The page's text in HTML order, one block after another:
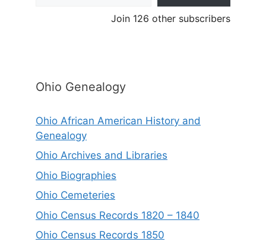
Join 126 other subscribers
Ohio Genealogy
Ohio African American History and
Genealogy
Ohio Archives and Libraries
Ohio Biographies
Ohio Cemeteries
Ohio Census Records 1820 – 1840
Ohio Census Records 1850